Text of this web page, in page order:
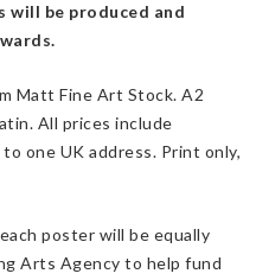
will be produced and
Matt Fine Art Stock. A2
All prices include
one UK address. Print only,
poster will be equally
Arts Agency to help fund